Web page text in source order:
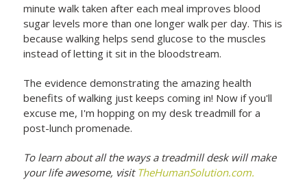
minute walk taken after each meal improves blood
sugar levels more than one longer walk per day. This is
because walking helps send glucose to the muscles
instead of letting it sit in the bloodstream.
The evidence demonstrating the amazing health
benefits of walking just keeps coming in! Now if you'll
excuse me, I'm hopping on my desk treadmill for a
post-lunch promenade.
To learn about all the ways a treadmill desk will make
your life awesome, visit TheHumanSolution.com.